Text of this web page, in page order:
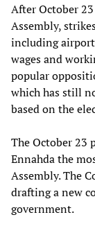
After October
Assembly,
including
wages and
popular
which has still
based on the
The October 23
Ennahda the
Assembly. The
drafting a new
government.